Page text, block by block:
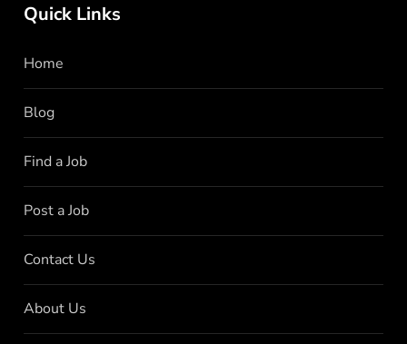
Quick Links
Home
Blog
Find a Job
Post a Job
Contact Us
About Us